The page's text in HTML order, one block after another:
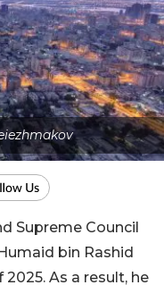
Supreme Council
bin Rashid
As a result, he